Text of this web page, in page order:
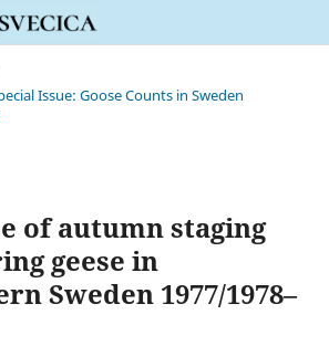
Issue: Goose Counts in Sweden
of autumn staging
geese in
Sweden 1977/1978–